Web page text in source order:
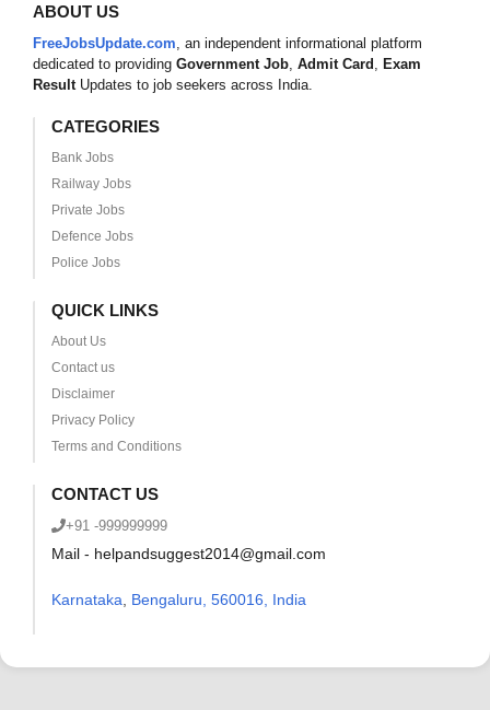
ABOUT US
FreeJobsUpdate.com , an independent informational platform
dedicated to providing Government Job Admit Card
Exam
Result Updates to job seekers across India.
CATEGORIES
Bank Jobs
Railway Jobs
Private Jobs
Defence Jobs
Police Jobs
QUICK LINKS
About Us
Contact us
Disclaimer
Privacy Policy
Terms and Conditions
CONTACT US
+91 -999999999
Mail - helpandsuggest2014@gmail.com
Karnataka Bengaluru, 560016, India